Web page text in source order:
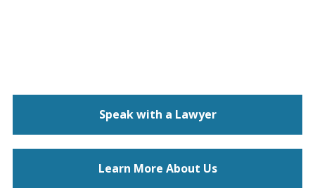
Speak with a Lawyer
Learn More About Us